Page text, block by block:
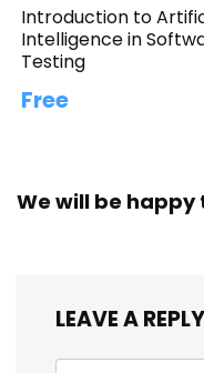
Introduction to
Intelligence in
Testing
Free
We will be
LEAVE A REPLY